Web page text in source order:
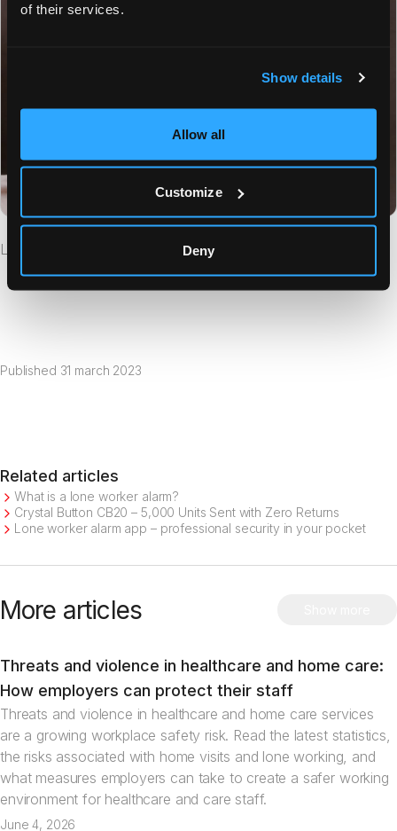
of their services.
Show details
Allow all
Customize
Deny
List of Beacons in the App
Published 31 march 2023
Related articles
What is a lone worker alarm?
Crystal Button CB20 – 5,000 Units Sent with Zero Returns
Lone worker alarm app – professional security in your pocket
More articles
Articles
Threats and violence in healthcare and home care:
How employers can protect their staff
Threats and violence in healthcare and home care services
are a growing workplace safety risk. Read the latest statistics,
the risks associated with home visits and lone working, and
what measures employers can take to create a safer working
environment for healthcare and care staff.
June 4, 2026